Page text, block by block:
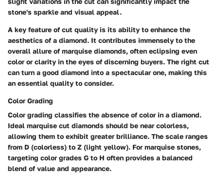
stone's sparkle and visual appeal.
A key feature of cut quality is its ability to enhance the
aesthetics of a diamond. It contributes immensely to the
overall allure of marquise diamonds, often eclipsing even
color or clarity in the eyes of discerning buyers. The right cut
can turn a good diamond into a spectacular one, making this
an essential quality to consider.
Color Grading
Color grading classifies the absence of color in a diamond.
Ideal marquise cut diamonds should be near colorless,
allowing them to exhibit greater brilliance. The scale ranges
from D (colorless) to Z (light yellow). For marquise stones,
targeting color grades G to H often provides a balanced
blend of value and appearance.